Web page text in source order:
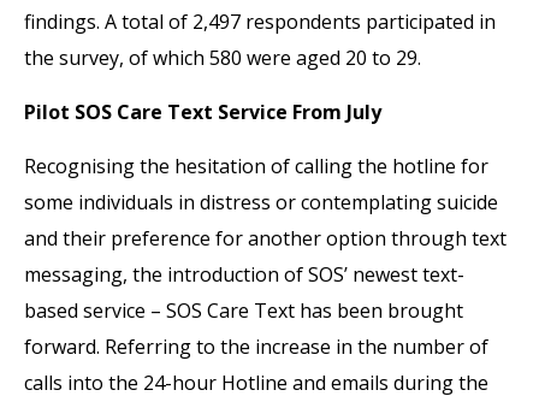
findings. A total of 2,497 respondents participated in
the survey, of which 580 were aged 20 to 29.
Pilot SOS Care Text Service From July
Recognising the hesitation of calling the hotline for
some individuals in distress or contemplating suicide
and their preference for another option through text
messaging, the introduction of SOS’ newest text-
based service – SOS Care Text has been brought
forward. Referring to the increase in the number of
calls into the 24-hour Hotline and emails during the